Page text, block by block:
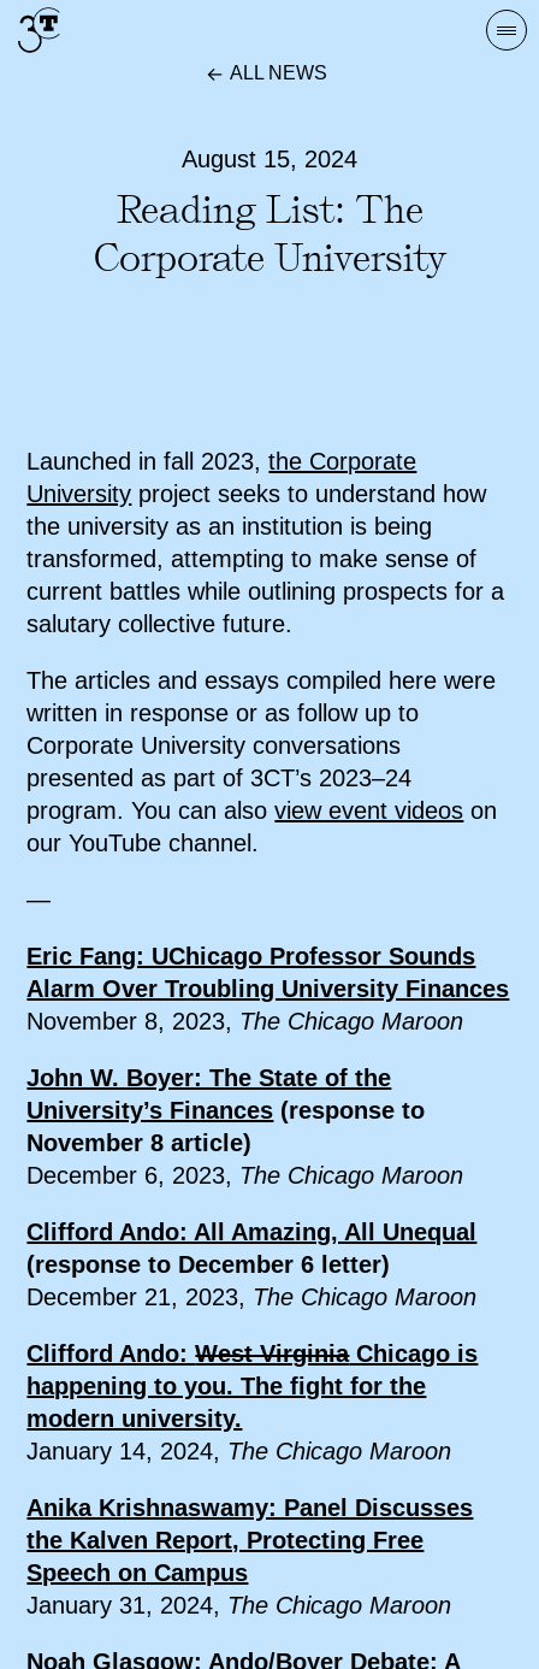
Skip
to
ALL NEWS
August 15, 2024
Reading List: The
Corporate University
Launched in fall 2023,the Corporate
University project seeks to understand how
the university as an institution is being
transformed, attempting to make sense of
current battles while outlining prospects for a
salutary collective future.
The articles and essays compiled here were
written in response or as follow up to
Corporate University conversations
presented as part of 3CT’s 2023–24
program. You can alsoview event videos on
our YouTube channel.
—
Eric Fang: UChicago Professor Sounds
Alarm Over Troubling University Finances
November 8, 2023, The Chicago Maroon
John W. Boyer: The State of the
University’s Finances (response to
November 8 article)
December 6, 2023, The Chicago Maroon
Clifford Ando: All Amazing, All Unequal
(response to December 6 letter)
December 21, 2023, The Chicago Maroon
Clifford Ando:West VirginiaChicago is
happening to you. The fight for the
modern university.
January 14, 2024, The Chicago Maroon
Anika Krishnaswamy: Panel Discusses
the Kalven Report, Protecting Free
Speech on Campus
January 31, 2024, The Chicago Maroon
Noah Glasgow: Ando/Boyer Debate: A